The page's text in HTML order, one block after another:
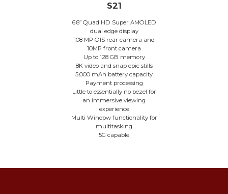
S21
6.8” Quad HD Super AMOLED
dual edge display
108 MP OIS rear camera and
10MP front camera
Up to 128 GB memory
8K video and snap epic stills
5,000 mAh battery capacity
Payment processing
Little to essentially no bezel for
an immersive viewing
experience
Multi Window functionality for
multitasking
5G capable